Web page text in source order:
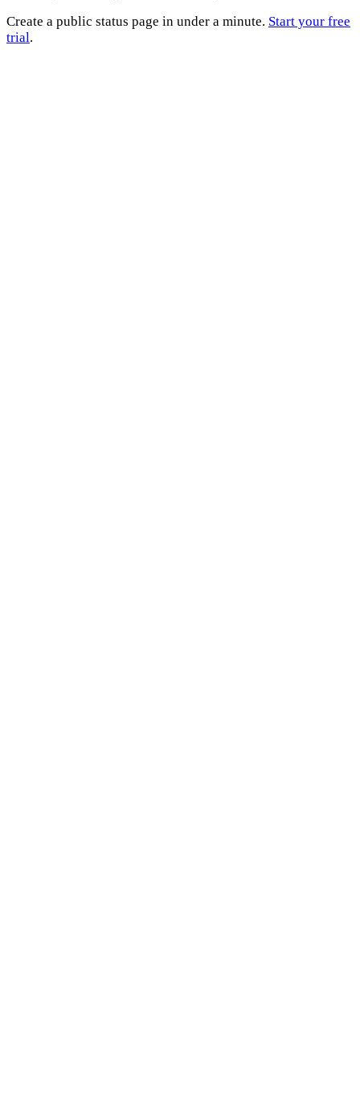
Create a public status page in under a minute. Start your free
trial.